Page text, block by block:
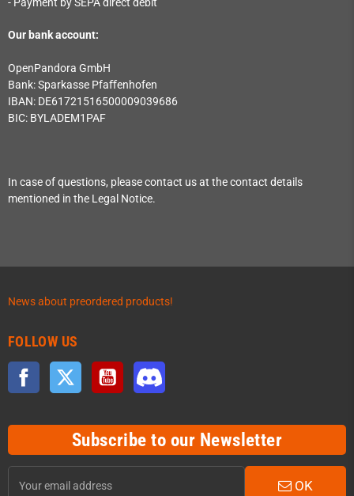
Our bank account:
OpenPandora GmbH
Bank: Sparkasse Pfaﬀenhofen
IBAN: DE61721516500009039686
BIC: BYLADEM1PAF
In case of questions, please contact us at the contact details
mentioned in the Legal Notice.
News about preordered products!
FOLLOW US
Facebook Twitter YouTube
Subscribe to our Newsletter
OK